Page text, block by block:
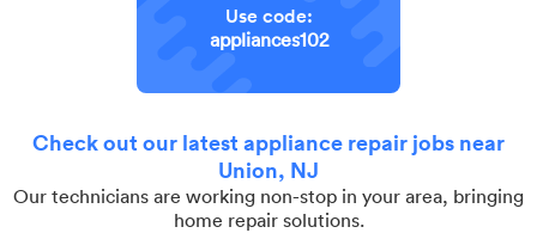
Use code:
appliances102
Check out our latest appliance repair jobs near
Union, NJ
Our technicians are working non-stop in your area, bringing
home repair solutions.